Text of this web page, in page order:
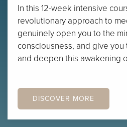
In this 12-week intensive
revolutionary approach to
genuinely open you to the
consciousness, and give
and deepen this awakening
DISCOVER MORE